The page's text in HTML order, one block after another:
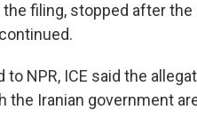
filing, stopped after the
NPR, ICE said the
the Iranian government